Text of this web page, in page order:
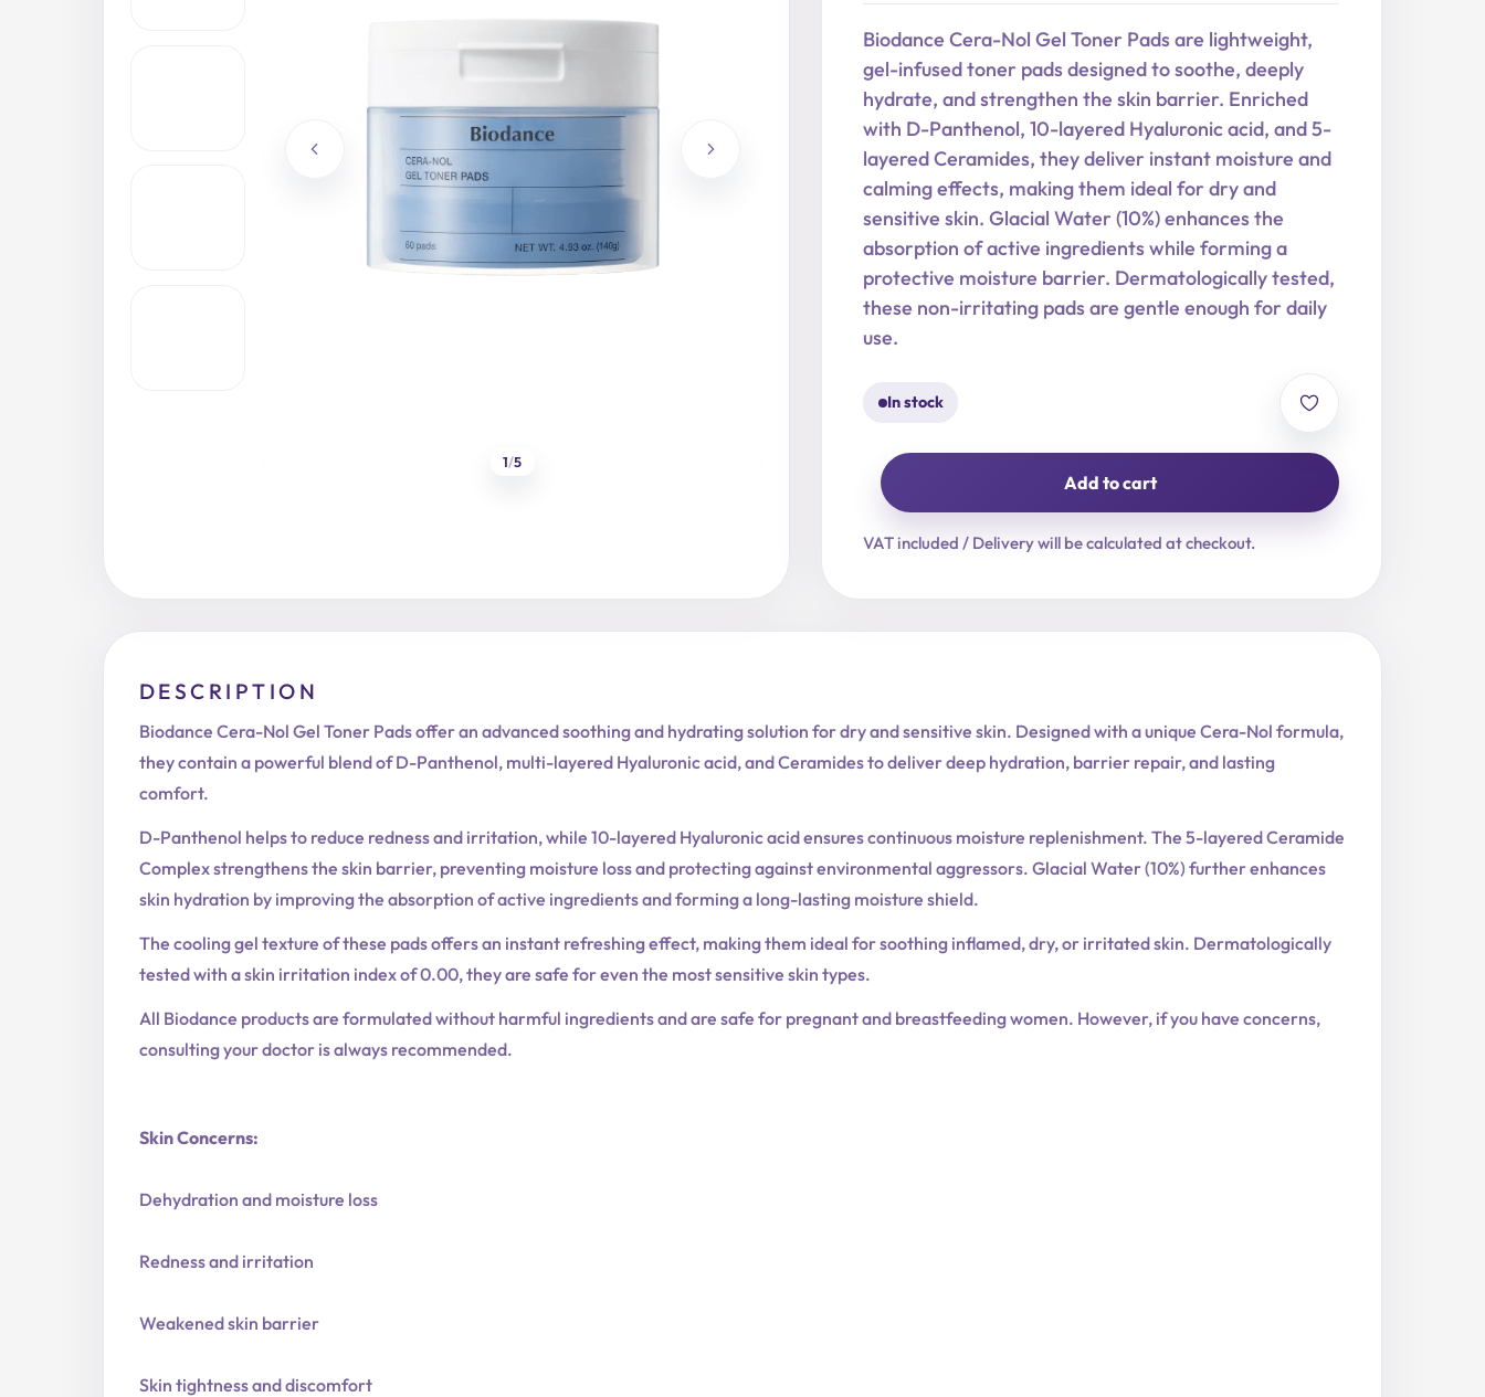
1/5
24,90 €.
19,92 €.
Biodance Cera-Nol Gel Toner Pads are lightweight,
gel-infused toner pads designed to soothe, deeply
hydrate, and strengthen the skin barrier. Enriched
with D-Panthenol, 10-layered Hyaluronic acid, and 5-
layered Ceramides, they deliver instant moisture and
calming effects, making them ideal for dry and
sensitive skin. Glacial Water (10%) enhances the
absorption of active ingredients while forming a
protective moisture barrier. Dermatologically tested,
these non-irritating pads are gentle enough for daily
use.
In stock
Cera-
Nol
Gel
Add to cart
VAT included / Delivery will be calculated at checkout.
DESCRIPTION
Biodance Cera-Nol Gel Toner Pads offer an advanced soothing and hydrating solution for dry and sensitive skin. Designed with a unique Cera-Nol formula,
they contain a powerful blend of D-Panthenol, multi-layered Hyaluronic acid, and Ceramides to deliver deep hydration, barrier repair, and lasting
comfort.
D-Panthenol helps to reduce redness and irritation, while 10-layered Hyaluronic acid ensures continuous moisture replenishment. The 5-layered Ceramide
Complex strengthens the skin barrier, preventing moisture loss and protecting against environmental aggressors. Glacial Water (10%) further enhances
skin hydration by improving the absorption of active ingredients and forming a long-lasting moisture shield.
The cooling gel texture of these pads offers an instant refreshing effect, making them ideal for soothing inflamed, dry, or irritated skin. Dermatologically
tested with a skin irritation index of 0.00, they are safe for even the most sensitive skin types.
All Biodance products are formulated without harmful ingredients and are safe for pregnant and breastfeeding women. However, if you have concerns,
consulting your doctor is always recommended.
Skin Concerns:
Dehydration and moisture loss
Redness and irritation
Weakened skin barrier
Skin tightness and discomfort